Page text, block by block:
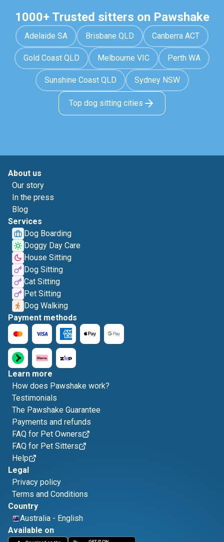
1000+ Trusted sitters on Pawshake
Adelaide SA Brisbane QLD Canberra ACT
Gold Coast QLD Melbourne VIC Perth WA
Sunshine Coast QLD Sydney NSW
Top dog sitting cities
About us
Our story
In the press
Blog
Services
Dog Boarding
Doggy Day Care
House Sitting
Dog Sitting
Cat Sitting
Pet Sitting
Dog Walking
Payment methods
Learn more
How does Pawshake work?
Testimonials
The Pawshake Guarantee
Payments and refunds
FAQ for Pet Owners
FAQ for Pet Sitters
Help
Legal
Privacy policy
Terms and Conditions
Country
Australia - English
Available on